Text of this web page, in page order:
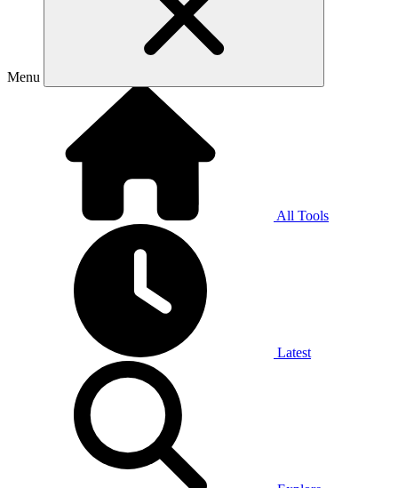
Menu
All Tools
Latest